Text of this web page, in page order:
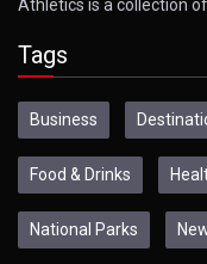
Athletics is a collection
Tags
Business
Food & Drinks
National Parks